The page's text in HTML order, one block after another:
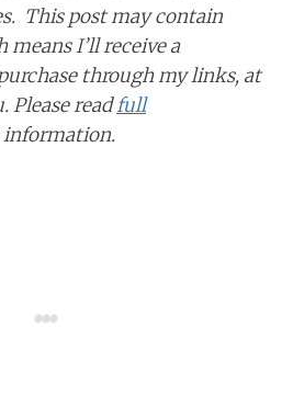
This post may contain
I’ll receive a
through my links, at
Please readfull